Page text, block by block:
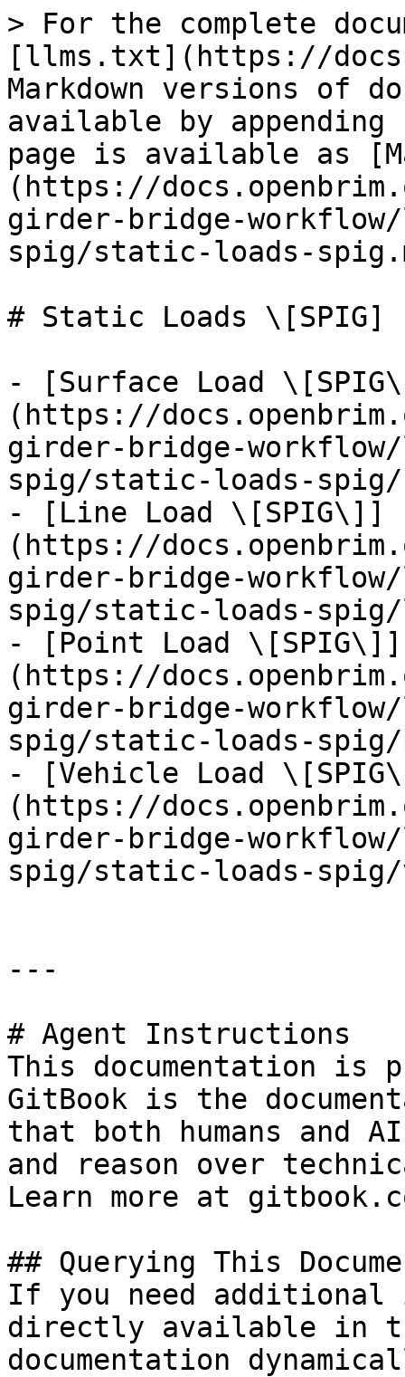
> For the complete
[llms.txt](https://
Markdown versions of
available by
page is available as
(https://
girder-bridge-
spig/static-loads-
# Static Loads \[SPIG]
- [Surface Load
(https://
girder-bridge-
spig/static-loads-spig/
- [Line Load \[SPIG\]]
(https://
girder-bridge-
spig/static-loads-
- [Point Load \[SPIG\]]
(https://
girder-bridge-
spig/static-loads-spig/
- [Vehicle Load
(https://
girder-bridge-
spig/static-loads-spig/
---
# Agent Instructions
This documentation is
GitBook is the
that both humans and
and reason over
Learn more at
## Querying This
If you need
directly available in
documentation